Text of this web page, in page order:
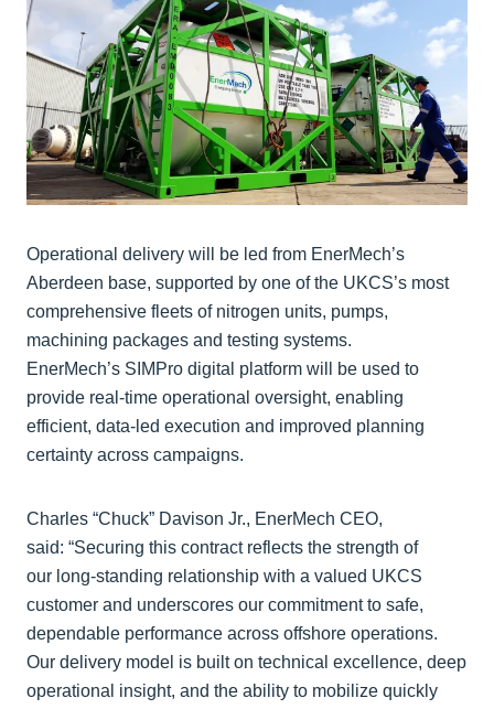
Operational delivery will be led from EnerMech’s
Aberdeen base, supported by one of the UKCS’s most
comprehensive fleets of nitrogen units, pumps,
machining packages and testing systems.
EnerMech’s SIMPro digital platform will be used to
provide real‑time operational oversight, enabling
efficient, data‑led execution and improved planning
certainty across campaigns.
Charles “Chuck” Davison Jr., EnerMech CEO,
said: “Securing this contract reflects the strength of
our long‑standing relationship with a valued UKCS
customer and underscores our commitment to safe,
dependable performance across offshore operations.
Our delivery model is built on technical excellence, deep
operational insight, and the ability to mobilize quickly